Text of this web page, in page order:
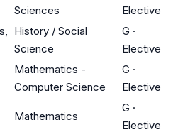
Sciences
Elective
History / Social
Science
G ·
Elective
Mathematics -
Computer Science
G ·
Elective
Mathematics
G ·
Elective